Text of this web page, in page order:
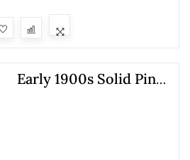
Early 1900s Solid Pine